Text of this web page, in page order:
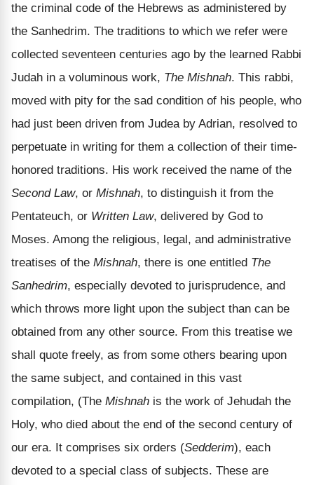
the criminal code of the Hebrews as administered by
the Sanhedrim. The traditions to which we refer were
collected seventeen centuries ago by the learned Rabbi
Judah in a voluminous work, The Mishnah. This rabbi,
moved with pity for the sad condition of his people, who
had just been driven from Judea by Adrian, resolved to
perpetuate in writing for them a collection of their time-
honored traditions. His work received the name of the
Second Law, or Mishnah, to distinguish it from the
Pentateuch, or Written Law, delivered by God to
Moses. Among the religious, legal, and administrative
treatises of the Mishnah, there is one entitled The
Sanhedrim, especially devoted to jurisprudence, and
which throws more light upon the subject than can be
obtained from any other source. From this treatise we
shall quote freely, as from some others bearing upon
the same subject, and contained in this vast
compilation, (The Mishnah is the work of Jehudah the
Holy, who died about the end of the second century of
our era. It comprises six orders (Sedderim), each
devoted to a special class of subjects. These are